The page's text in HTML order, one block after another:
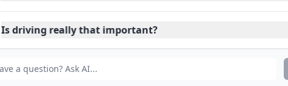
Is driving really that important?
Should driving be taught in schools?